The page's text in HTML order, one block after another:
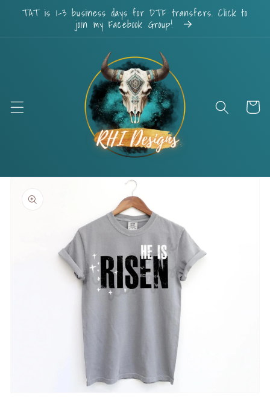
Skip to
content
TAT is 1-3 business days for DTF transfers. Click to
join my Facebook Group!
Cart
Skip to
information